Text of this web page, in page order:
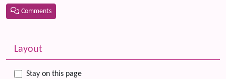
Comments
More content and functionality (left side)
Layout
Stay on this page